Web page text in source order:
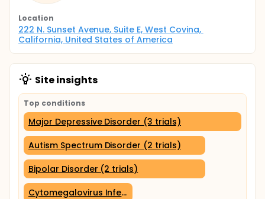
Location
222 N. Sunset Avenue, Suite E, West Covina,
California, United States of America
Site insights
Top conditions
Major Depressive Disorder (3 trials)
Autism Spectrum Disorder (2 trials)
Bipolar Disorder (2 trials)
Cytomegalovirus Infections (1 trial)